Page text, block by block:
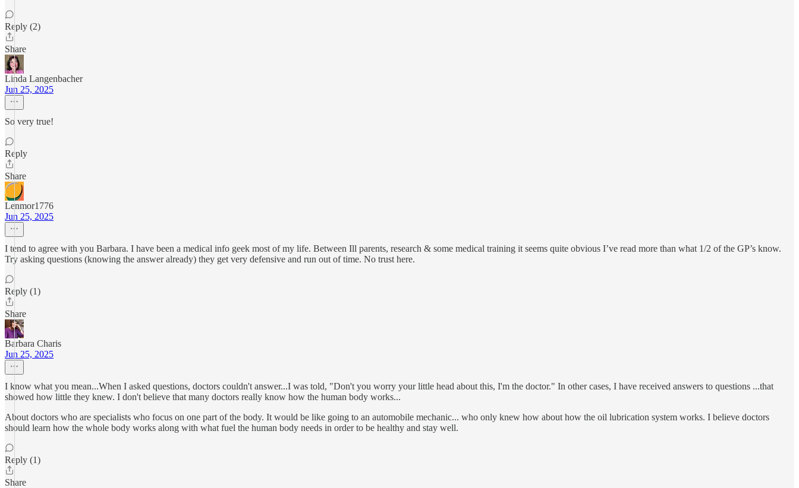
Reply (2)
Share
Linda Langenbacher
Jun 25, 2025
So very true!
Reply
Share
Lenmor1776
Jun 25, 2025
I tend to agree with you Barbara. I have been a medical info geek most of my life. Between Ill parents, research & some medical training it seems quite obvious I’ve read more than what 1/2 of the GP’s know.
Try asking questions (knowing the answer already) they get very defensive and run out of time. No trust here.
Reply (1)
Share
Barbara Charis
Jun 25, 2025
I know what you mean...When I asked questions, doctors couldn't answer...I was told, "Don't you worry your little head about this, I'm the doctor." In other cases, I have received answers to questions ...that
showed how little they knew. I don't believe that many doctors really know how the human body works...
About doctors who are specialists who focus on one part of the body. It would be like going to an automobile mechanic... who only knew how about how the oil lubrication system works. I believe doctors
should learn how the whole body works along with what fuel the human body needs in order to be healthy and stay well.
Reply (1)
Share